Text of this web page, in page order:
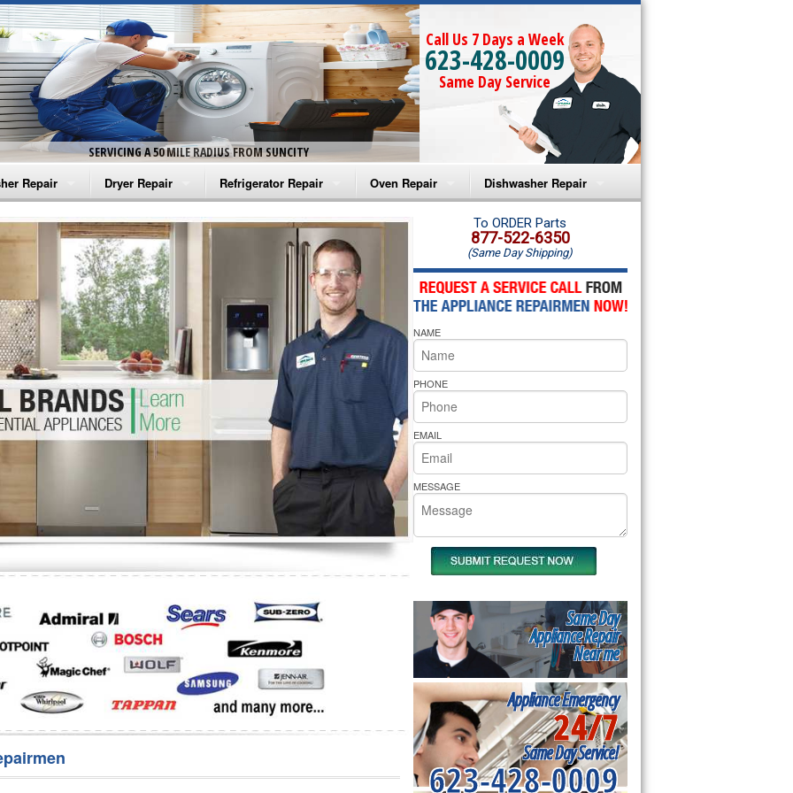
SERVICING A 50 MILE RADIUS FROM SUNCITY
Call Us 7 Days a Week
623-428-0009
Same Day Service
Repair
Washer Repair
Washer Repair
Washer Repair
Washer Repair
Washer Repair
Repair
Dryer Repair
Amana Dryer Repair
Maytag Dryer Repair
Whirlpool Dryer Repair
GE Dryer Repair
Refrigerator Repair
Amana Refrigerator Repair
Whirlpool Refrigerator Repair
GE Refrigerator Repair
Turbo Air Repair
Oven Repair
Amana Microwave Repair
Amana Oven Repair
Whirlpool Microwave Repair
Whirlpool Oven Repair
Whirlpool Cooktop Repair
Bakers Pride Repair
Dishwasher Repair
Amana Dishwasher Repair
Whirlpool Dishwasher Repair
To ORDER Parts
877-522-6350
(Same Day Shipping)
NAME
PHONE
EMAIL
MESSAGE
Same Day
Appliance Repair
Near me
Appliance Emergency
24/7
Same Day Service!
623-428-0009